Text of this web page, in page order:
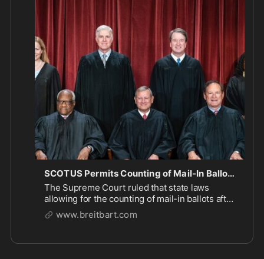
we can stop states rigging elections using mail-in
ballots… or do they just assume no one will cheat?
https://www.breitbart.com/politics/2026/
SCOTUS Permits Counting of Mail-In Ballots that Arrive After Election Day
The Supreme Court ruled that state laws
allowing for the counting of mail-in ballots after
election day are not in violation of federal law.
www.breitbart.com